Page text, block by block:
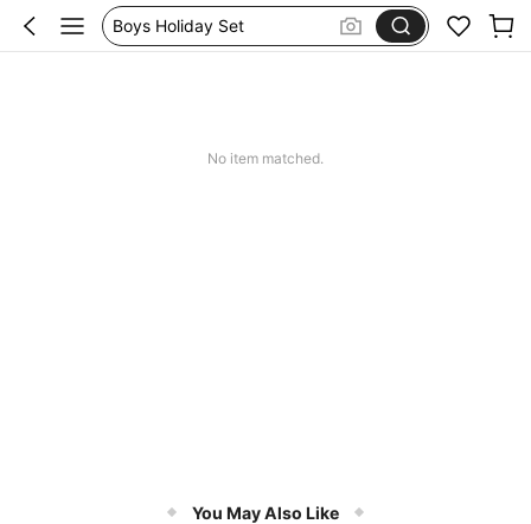
Boys Holiday Set
No item matched.
You May Also Like